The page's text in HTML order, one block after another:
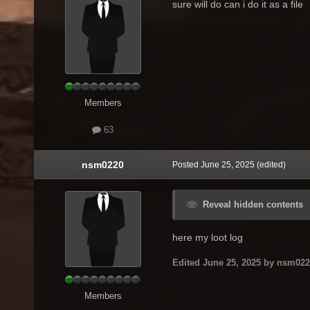
Members
63
sure will do can i do it as a file
nsm0220
Members
Posted June 25, 2025 (edited)
Reveal hidden contents
here my loot log
Edited June 25, 2025by